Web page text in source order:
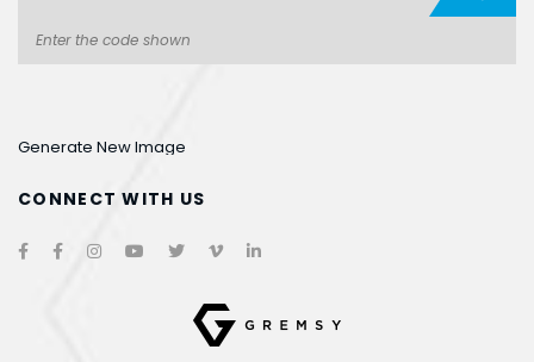
Generate New Image
CONNECT WITH US